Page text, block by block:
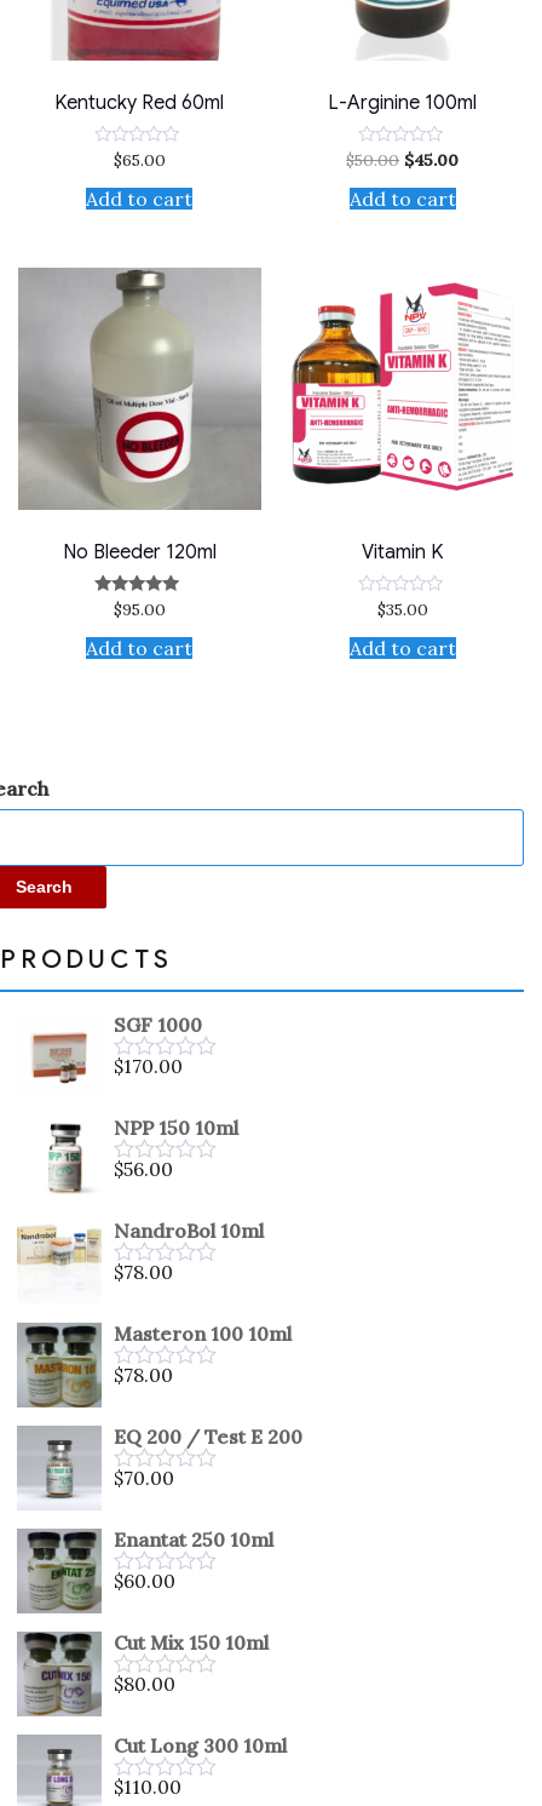
Kentucky Red 60ml
Rated
out
of
$65.00
Add to cart
L-Arginine 100ml
Rated
out
of
$50.00 $45.00
Add to cart
No Bleeder 120ml
Rated
out of 5
$95.00
Add to cart
Vitamin K
Rated
out
of
$35.00
Add to cart
Search
PRODUCTS
SGF 1000
Rated
of
5
$170.00
NPP 150 10ml
Rated
of
5
$56.00
NandroBol 10ml
Rated
of
5
$78.00
Masteron 100 10ml
Rated
of
5
$78.00
EQ 200 / Test E 200
Rated
of
5
$70.00
Enantat 250 10ml
Rated
of
5
$60.00
Cut Mix 150 10ml
Rated
of
5
$80.00
Cut Long 300 10ml
Rated
$110.00